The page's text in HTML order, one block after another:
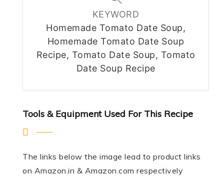
KEYWORD
Homemade Tomato Date Soup,
Homemade Tomato Date Soup
Recipe, Tomato Date Soup, Tomato
Date Soup Recipe
Tools & Equipment Used For This Recipe
The links below the image lead to product links
on Amazon.in & Amazon.com respectively